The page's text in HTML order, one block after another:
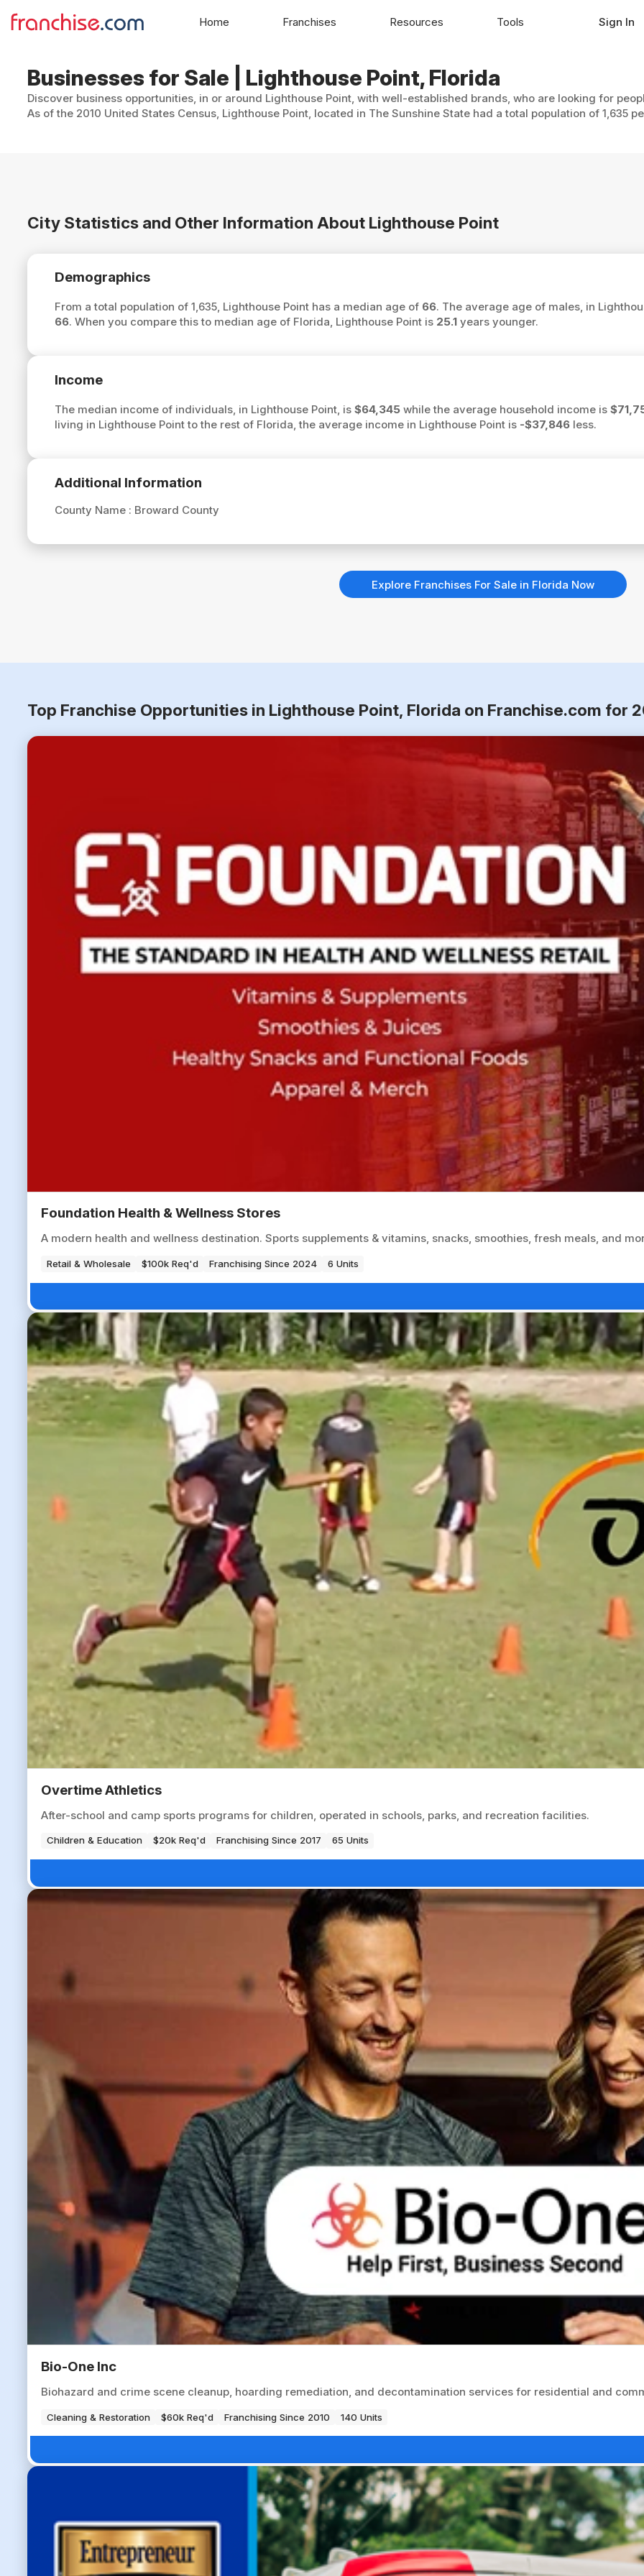
Businesses for Sale | Lighthouse Point, Florida
Discover business opportunities, in or around Lighthouse Point, with well-established brands, who are looking for
As of the 2010 United States Census, Lighthouse Point, located in The Sunshine State had a total population of 1,635
City Statistics and Other Information About Lighthouse Point
Demographics
From a total population of 1,635, Lighthouse Point has a median age of 66. The average age of males, in
66. When you compare this to median age of Florida, Lighthouse Point is 25.1years younger.
Income
The median income of individuals, in Lighthouse Point, is $64,345while the average household income is
living in Lighthouse Point to the rest of Florida, the average income in Lighthouse Point is -$37,846less.
Additional Information
County Name : Broward County
Explore Franchises For Sale in Florida Now
Top Franchise Opportunities in Lighthouse Point, Florida on Franchise.com for
Foundation Health & Wellness Stores
A modern health and wellness destination. Sports supplements & vitamins, snacks, smoothies, fresh meals, and
Retail & Wholesale $100k Req'd Franchising Since 2024 6 Units
Overtime Athletics
After-school and camp sports programs for children, operated in schools, parks, and recreation facilities.
Children & Education $20k Req'd Franchising Since 2017 65 Units
Bio-One Inc
Biohazard and crime scene cleanup, hoarding remediation, and decontamination services for residential and
Cleaning & Restoration $60k Req'd Franchising Since 2010 140 Units
Home Franchises Resources Tools Sign In